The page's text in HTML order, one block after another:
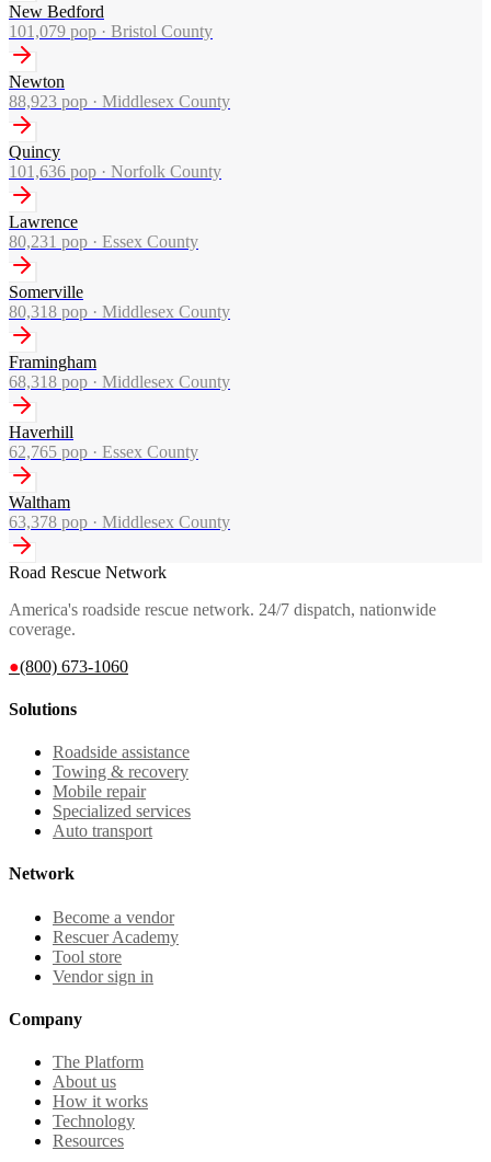
New Bedford
101,079 pop · Bristol County
Newton
88,923 pop · Middlesex County
Quincy
101,636 pop · Norfolk County
Lawrence
80,231 pop · Essex County
Somerville
80,318 pop · Middlesex County
Framingham
68,318 pop · Middlesex County
Haverhill
62,765 pop · Essex County
Waltham
63,378 pop · Middlesex County
Road Rescue Network
America's roadside rescue network. 24/7 dispatch, nationwide
coverage.
●(800) 673-1060
Solutions
Roadside assistance
Towing & recovery
Mobile repair
Specialized services
Auto transport
Network
Become a vendor
Rescuer Academy
Tool store
Vendor sign in
Company
The Platform
About us
How it works
Technology
Resources